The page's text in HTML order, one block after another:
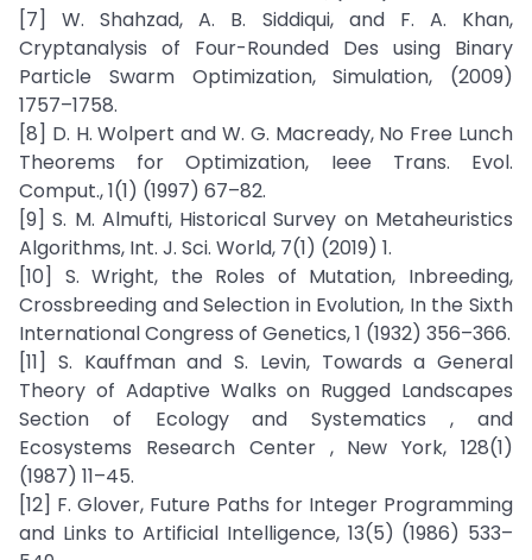
[7] W. Shahzad, A. B. Siddiqui, and F. A. Khan,
Cryptanalysis of Four-Rounded Des using Binary
Particle Swarm Optimization, Simulation, (2009)
1757–1758.
[8] D. H. Wolpert and W. G. Macready, No Free Lunch
Theorems for Optimization, Ieee Trans. Evol.
Comput., 1(1) (1997) 67–82.
[9] S. M. Almufti, Historical Survey on Metaheuristics
Algorithms, Int. J. Sci. World, 7(1) (2019) 1.
[10] S. Wright, the Roles of Mutation, Inbreeding,
Crossbreeding and Selection in Evolution, In the Sixth
International Congress of Genetics, 1 (1932) 356–366.
[11] S. Kauffman and S. Levin, Towards a General
Theory of Adaptive Walks on Rugged Landscapes
Section of Ecology and Systematics , and
Ecosystems Research Center , New York, 128(1)
(1987) 11–45.
[12] F. Glover, Future Paths for Integer Programming
and Links to Artificial Intelligence, 13(5) (1986) 533–